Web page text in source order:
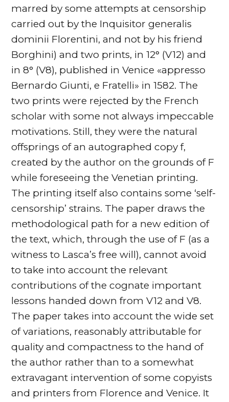
marred by some attempts at censorship
carried out by the Inquisitor generalis
dominii Florentini, and not by his friend
Borghini) and two prints, in 12° (V12) and
in 8° (V8), published in Venice «appresso
Bernardo Giunti, e Fratelli» in 1582. The
two prints were rejected by the French
scholar with some not always impeccable
motivations. Still, they were the natural
offsprings of an autographed copy f,
created by the author on the grounds of F
while foreseeing the Venetian printing.
The printing itself also contains some ‘self-
censorship’ strains. The paper draws the
methodological path for a new edition of
the text, which, through the use of F (as a
witness to Lasca’s free will), cannot avoid
to take into account the relevant
contributions of the cognate important
lessons handed down from V12 and V8.
The paper takes into account the wide set
of variations, reasonably attributable for
quality and compactness to the hand of
the author rather than to a somewhat
extravagant intervention of some copyists
and printers from Florence and Venice. It